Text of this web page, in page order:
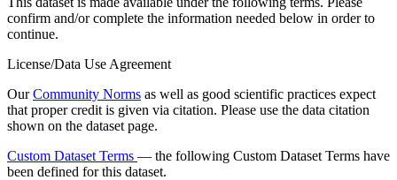
confirm and/or complete the information needed below in order to
continue.
License/Data Use Agreement
OurCommunity Norms as well as good scientific practices expect
that proper credit is given via citation. Please use the data citation
shown on the dataset page.
Custom Dataset Terms — the following Custom Dataset Terms have
been defined for this dataset.